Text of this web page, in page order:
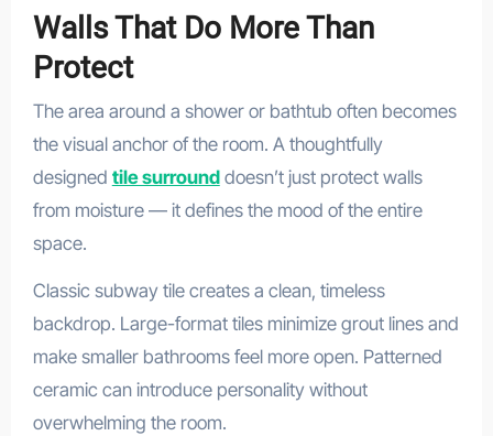
Walls That Do More Than
Protect
The area around a shower or bathtub often becomes
the visual anchor of the room. A thoughtfully
designed tile surrounddoesn’t just protect walls
from moisture — it defines the mood of the entire
space.
Classic subway tile creates a clean, timeless
backdrop. Large-format tiles minimize grout lines and
make smaller bathrooms feel more open. Patterned
ceramic can introduce personality without
overwhelming the room.